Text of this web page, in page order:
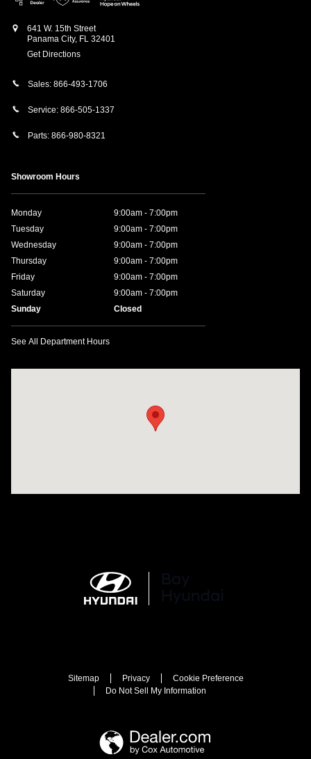
641 W. 15th Street
Panama City, FL 32401
Get Directions
Sales: 866-493-1706
Service: 866-505-1337
Parts: 866-980-8321
Showroom Hours
Monday
9:00am - 7:00pm
Tuesday
9:00am - 7:00pm
Wednesday
9:00am - 7:00pm
Thursday
9:00am - 7:00pm
Friday
9:00am - 7:00pm
Saturday
9:00am - 7:00pm
Sunday
Closed
See All Department Hours
Sitemap Privacy
Cookie Preference
Do Not Sell My Information